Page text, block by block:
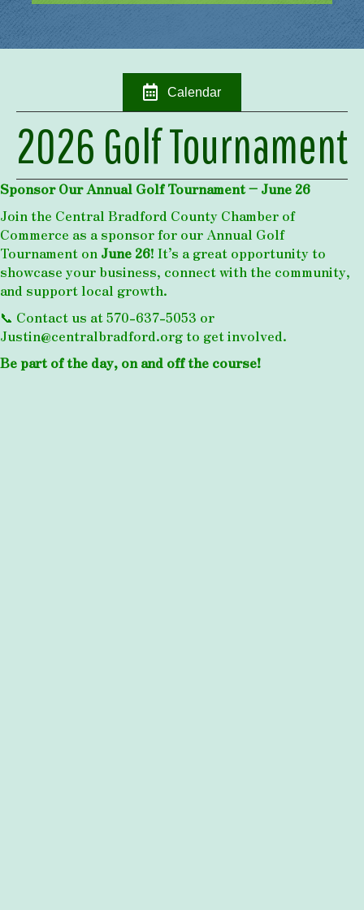
Calendar
2026 Golf Tournament
Sponsor Our Annual Golf Tournament – June 26
Join the Central Bradford County Chamber of
Commerce as a sponsor for our Annual Golf
Tournament on June 26! It’s a great opportunity to
showcase your business, connect with the community,
and support local growth.
📞 Contact us at 570-637-5053 or
Justin@centralbradford.orgto get involved.
Be part of the day, on and off the course!